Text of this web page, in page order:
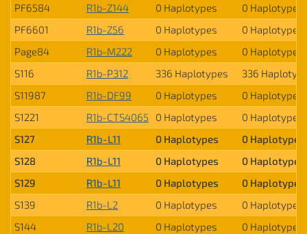
PF6584
R1b-Z144 0 Haplotypes
0 Haplotypes
PF6601
R1b-Z56 0 Haplotypes
0 Haplotypes
Page84
R1b-M222 0 Haplotypes
0 Haplotypes
S116
R1b-P312 336 Haplotypes
336
S11987
R1b-DF99 0 Haplotypes
0 Haplotypes
S1221
R1b-CTS4065 0 Haplotypes
0 Haplotypes
S127
R1b-L11 0 Haplotypes
0 Haplotypes
S128
R1b-L11 0 Haplotypes
0 Haplotypes
S129
R1b-L11 0 Haplotypes
0 Haplotypes
S139
R1b-L2 0 Haplotypes
0 Haplotypes
S144
R1b-L20 0 Haplotypes
0 Haplotypes